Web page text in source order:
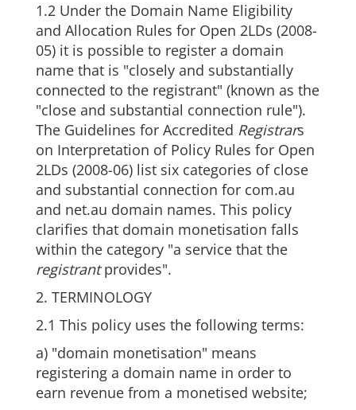
1.2 Under the Domain Name Eligibility
and Allocation Rules for Open 2LDs (2008-
05) it is possible to register a domain
name that is "closely and substantially
connected to the registrant" (known as the
"close and substantial connection rule").
The Guidelines for Accredited Registrars
on Interpretation of Policy Rules for Open
2LDs (2008-06) list six categories of close
and substantial connection for com.au
and net.au domain names. This policy
clarifies that domain monetisation falls
within the category "a service that the
registrantprovides".
2. TERMINOLOGY
2.1 This policy uses the following terms:
a) "domain monetisation" means
registering a domain name in order to
earn revenue from a monetised website;